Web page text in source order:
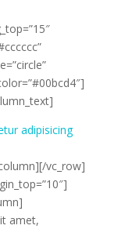
adipisicing
vc_row]
amet,